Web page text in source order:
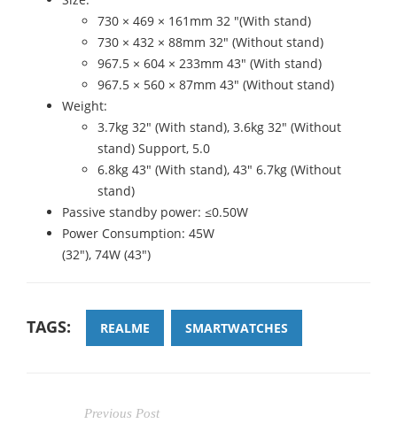
730 × 469 × 161mm 32 "(With stand)
730 × 432 × 88mm 32" (Without stand)
967.5 × 604 × 233mm 43" (With stand)
967.5 × 560 × 87mm 43" (Without stand)
Weight:
3.7kg 32" (With stand), 3.6kg 32" (Without
stand) Support, 5.0
6.8kg 43" (With stand), 43" 6.7kg (Without
stand)
Passive standby power: ≤0.50W
Power Consumption: 45W
(32"), 74W (43")
TAGS: REALME SMARTWATCHES
Previous Post